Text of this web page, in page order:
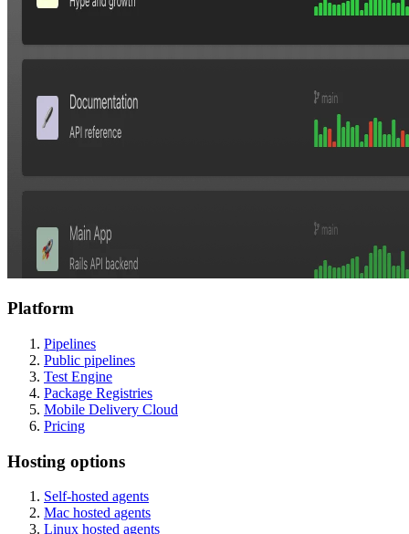
Platform
Pipelines
Public pipelines
Test Engine
Package Registries
Mobile Delivery Cloud
Pricing
Hosting options
Self-hosted agents
Mac hosted agents
Linux hosted agents